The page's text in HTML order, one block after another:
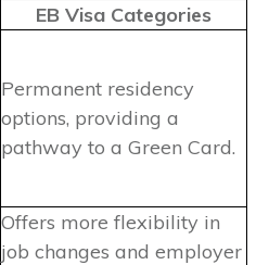
EB Visa Categories
Permanent residency
options, providing a
pathway to a Green Card.
Offers more flexibility in
job changes and employer